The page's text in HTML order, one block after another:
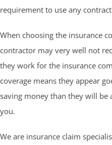
requirement to use any
When choosing the insurance
contractor may very well not
they work for the insurance
coverage means they appear
saving money than they will be
you.
We are insurance claim